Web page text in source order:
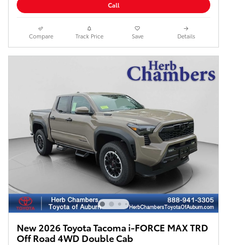
Call
Compare Track Price Save Details
New 2026 Toyota Tacoma i-FORCE MAX TRD
Off Road 4WD Double Cab